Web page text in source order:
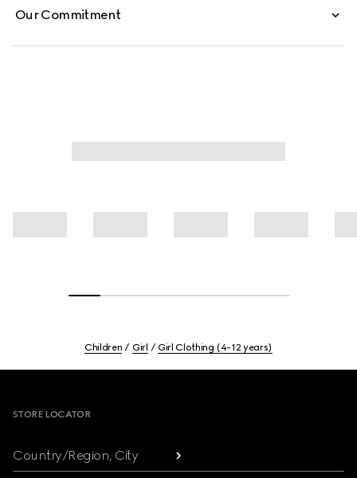
Our Commitment
Children Girl Girl Clothing (4-12 years)
STORE LOCATOR
Country/Region, City